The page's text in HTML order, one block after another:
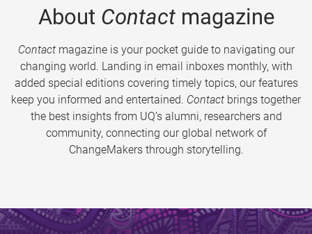
About Contactmagazine
Contactmagazine is your pocket guide to navigating our
changing world. Landing in email inboxes monthly, with
added special editions covering timely topics, our features
keep you informed and entertained. Contact brings together
the best insights from UQ’s alumni, researchers and
community, connecting our global network of
ChangeMakers through storytelling.